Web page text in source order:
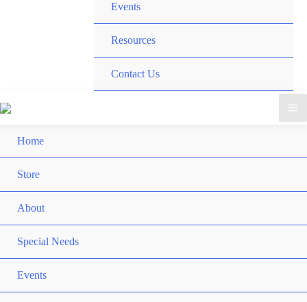
Events
Resources
Contact Us
Home
Store
About
Special Needs
Events